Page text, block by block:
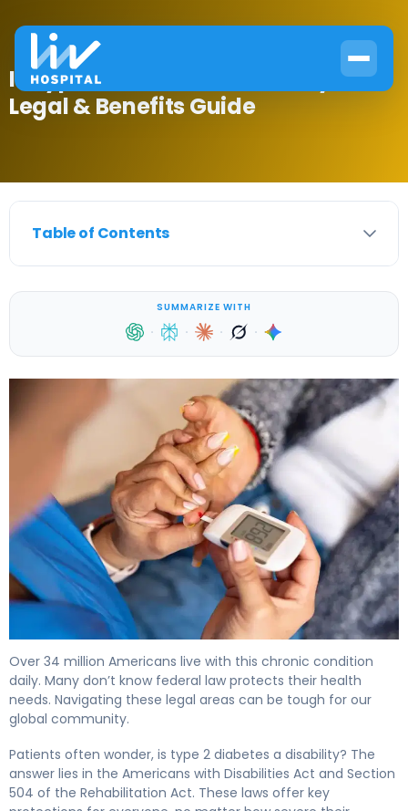
Is Type 2 Diabetes a Disability?
Legal & Benefits Guide
Table of Contents
SUMMARIZE WITH
· · · ·
Over 34 million Americans live with this chronic condition
daily. Many don’t know federal law protects their health
needs. Navigating these legal areas can be tough for our
global community.
Patients often wonder, is type 2 diabetes a disability? The
answer lies in the Americans with Disabilities Act and Section
504 of the Rehabilitation Act. These laws offer key